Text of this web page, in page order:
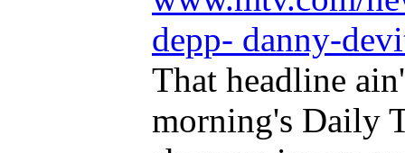
depp- danny-
That headline
morning's Daily